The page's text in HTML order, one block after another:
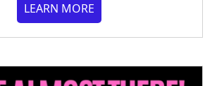
LEARN MORE